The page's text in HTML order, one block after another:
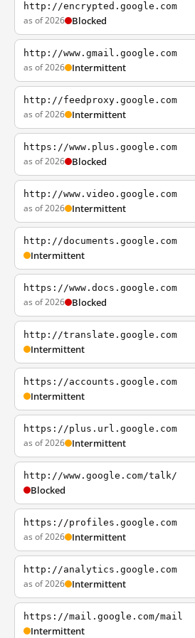
http://encrypted.google.com
as of 2026 Blocked
http://www.gmail.google.com
as of 2026 Intermittent
http://feedproxy.google.com
as of 2026 Intermittent
https://www.plus.google.com
as of 2026 Blocked
http://www.video.google.com
as of 2026 Intermittent
http://documents.google.com
Intermittent
https://www.docs.google.com
as of 2026 Blocked
http://translate.google.com
Intermittent
https://accounts.google.com
Intermittent
https://plus.url.google.com
as of 2026 Intermittent
http://www.google.com/talk/
Blocked
https://profiles.google.com
as of 2026 Intermittent
http://analytics.google.com
as of 2026 Intermittent
https://mail.google.com/mail
Intermittent